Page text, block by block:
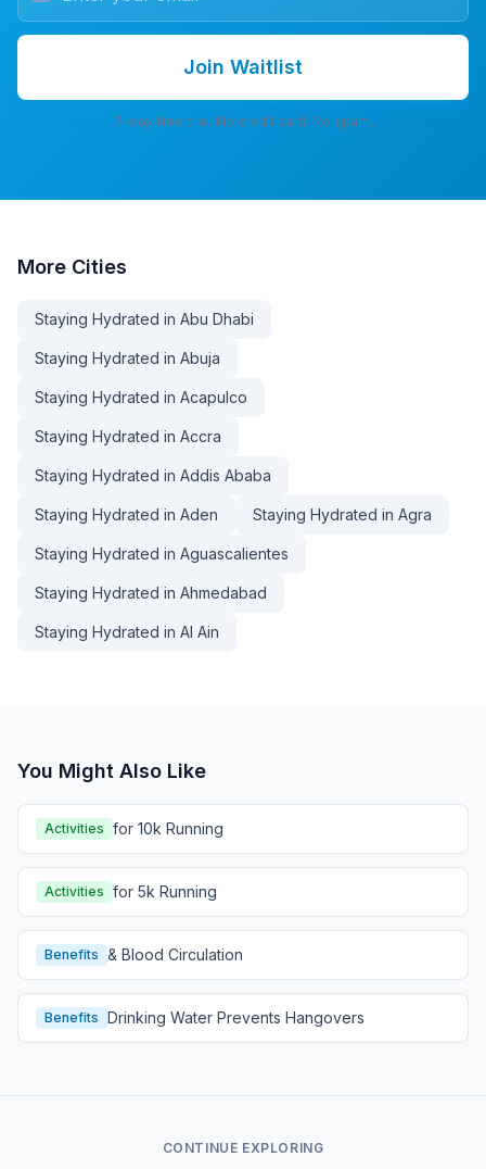
Join Waitlist
7-day free trial. No credit card. No spam.
More Cities
Staying Hydrated in Abu Dhabi
Staying Hydrated in Abuja
Staying Hydrated in Acapulco
Staying Hydrated in Accra
Staying Hydrated in Addis Ababa
Staying Hydrated in Aden Staying Hydrated in Agra
Staying Hydrated in Aguascalientes
Staying Hydrated in Ahmedabad
Staying Hydrated in Al Ain
You Might Also Like
Activities for 10k Running
Activities for 5k Running
Benefits & Blood Circulation
Benefits Drinking Water Prevents Hangovers
CONTINUE EXPLORING